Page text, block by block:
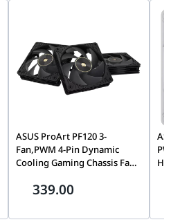
ASUS ProArt PF120 3-
Fan,PWM 4-Pin Dynamic
Cooling Gaming Chassis Fan
Static Pressure, Black |
339.00